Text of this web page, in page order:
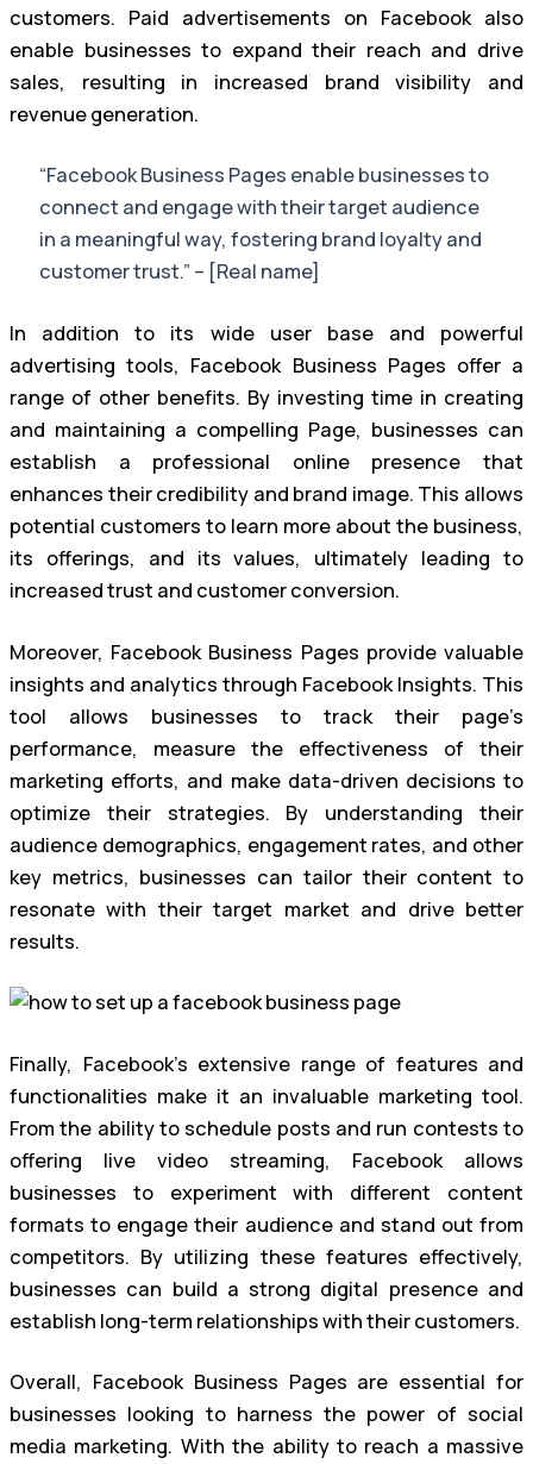
customers. Paid advertisements on Facebook also
enable businesses to expand their reach and drive
sales, resulting in increased brand visibility and
revenue generation.
“Facebook Business Pages enable businesses to
connect and engage with their target audience
in a meaningful way, fostering brand loyalty and
customer trust.” – [Real name]
In addition to its wide user base and powerful
advertising tools, Facebook Business Pages offer a
range of other benefits. By investing time in creating
and maintaining a compelling Page, businesses can
establish a professional online presence that
enhances their credibility and brand image. This allows
potential customers to learn more about the business,
its offerings, and its values, ultimately leading to
increased trust and customer conversion.
Moreover, Facebook Business Pages provide valuable
insights and analytics through Facebook Insights. This
tool allows businesses to track their page’s
performance, measure the effectiveness of their
marketing efforts, and make data-driven decisions to
optimize their strategies. By understanding their
audience demographics, engagement rates, and other
key metrics, businesses can tailor their content to
resonate with their target market and drive better
results.
Finally, Facebook’s extensive range of features and
functionalities make it an invaluable marketing tool.
From the ability to schedule posts and run contests to
offering live video streaming, Facebook allows
businesses to experiment with different content
formats to engage their audience and stand out from
competitors. By utilizing these features effectively,
businesses can build a strong digital presence and
establish long-term relationships with their customers.
Overall, Facebook Business Pages are essential for
businesses looking to harness the power of social
media marketing. With the ability to reach a massive